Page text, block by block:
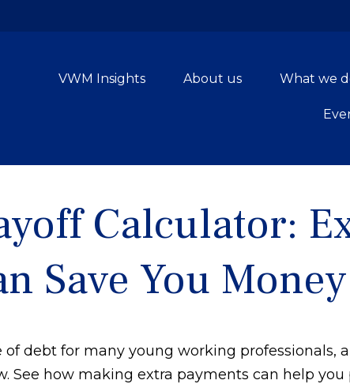
VWM Insights About us What we
Calculator:
Save You Money
debt for many young working professionals,
See how making extra payments can help